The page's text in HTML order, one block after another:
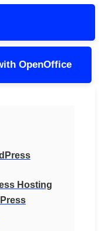
OpenOffice
Hosting